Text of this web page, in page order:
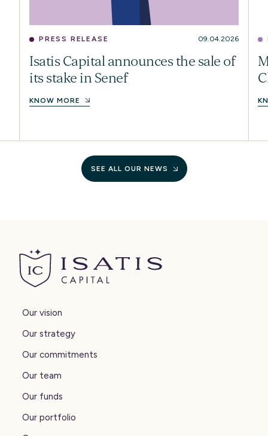
PRESS RELEASE 09.04.2026
Isatis Capital announces the sale of
its stake in Senef
KNOW MORE
SEE ALL OUR NEWS
Isatis Capital
Our vision
Our strategy
Our commitments
Our team
Our funds
Our portfolio